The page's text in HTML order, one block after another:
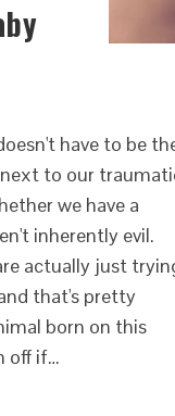
have to be
to our
we have a
inherently evil.
actually just
that's pretty
born on this
off if…